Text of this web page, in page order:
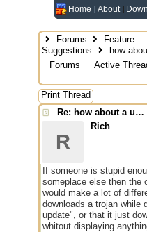
Home About
Forums
Feature
Suggestions
how
Forums
Active
Print Thread
Re: how about a update checker?
R
Rich
If someone is stupid
someplace else then the
would make a lot of
downloads a trojan while
update", or that it just
whitout displaying